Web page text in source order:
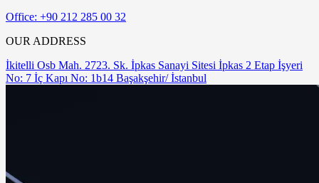
Office: +90 212 285 00 32
OUR ADDRESS
İkitelli Osb Mah. 2723. Sk. İpkas Sanayi Sitesi İpkas 2 Etap İşyeri
No: 7 İç Kapı No: 1b14 Başakşehir/ İstanbul